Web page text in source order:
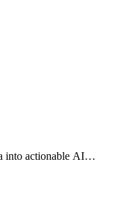
into actionable AI